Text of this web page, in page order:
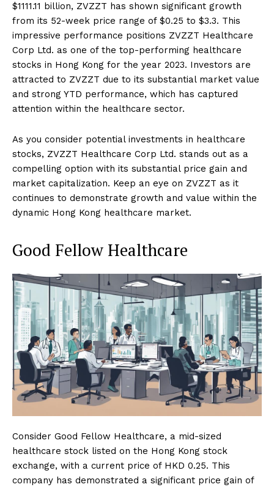
$1111.11 billion, ZVZZT has shown significant growth
from its 52-week price range of $0.25 to $3.3. This
impressive performance positions ZVZZT Healthcare
Corp Ltd. as one of the top-performing healthcare
stocks in Hong Kong for the year 2023. Investors are
attracted to ZVZZT due to its substantial market value
and strong YTD performance, which has captured
attention within the healthcare sector.
As you consider potential investments in healthcare
stocks, ZVZZT Healthcare Corp Ltd. stands out as a
compelling option with its substantial price gain and
market capitalization. Keep an eye on ZVZZT as it
continues to demonstrate growth and value within the
dynamic Hong Kong healthcare market.
Good Fellow Healthcare
Consider Good Fellow Healthcare, a mid-sized
healthcare stock listed on the Hong Kong stock
exchange, with a current price of HKD 0.25. This
company has demonstrated a significant price gain of